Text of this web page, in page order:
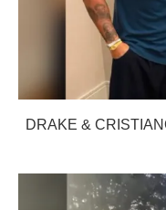
DRAKE &